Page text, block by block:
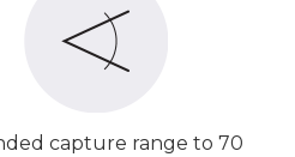
capture range to 70